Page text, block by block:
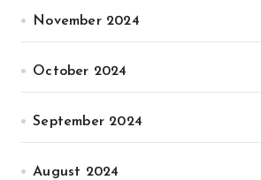
November 2024
October 2024
September 2024
August 2024